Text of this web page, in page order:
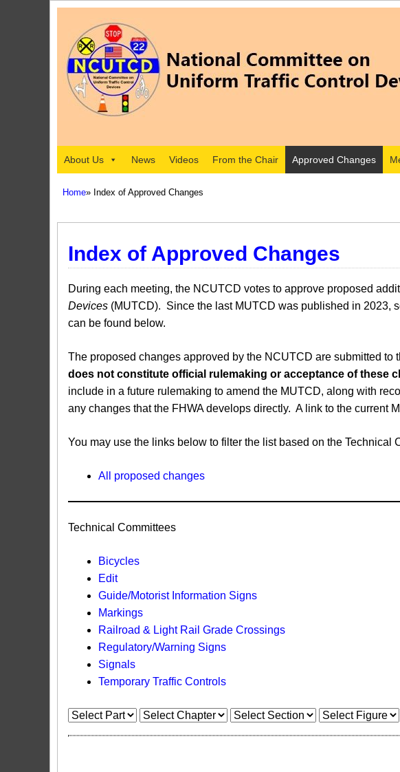
About Us News Videos From the Chair Approved Changes
Home» Index of Approved Changes
Index of Approved Changes
During each meeting, the NCUTCD votes to approve proposed
Devices (MUTCD). Since the last MUTCD was published in 2023,
can be found below.
The proposed changes approved by the NCUTCD are submitted
does not constitute official rulemaking or acceptance of these
include in a future rulemaking to amend the MUTCD, along with
any changes that the FHWA develops directly. A link to the current
You may use the links below to filter the list based on the
All proposed changes
Technical Committees
Bicycles
Edit
Guide/Motorist Information Signs​
Markings​
Railroad & Light Rail Grade Crossings
Regulatory/Warning Signs
Signals
Temporary Traffic Controls